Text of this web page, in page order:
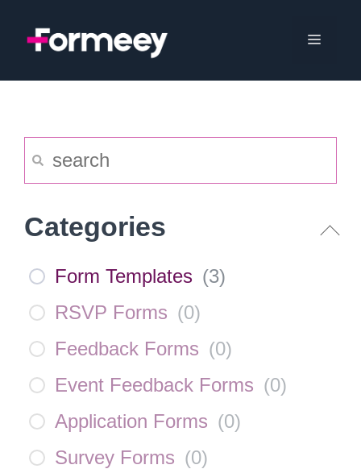
Menu
Categories
Form Templates (3)
RSVP Forms (0)
Feedback Forms (0)
Event Feedback Forms (0)
Application Forms (0)
Survey Forms (0)